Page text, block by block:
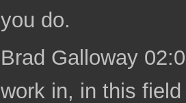
you do.
Brad Galloway
work in, in this